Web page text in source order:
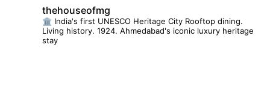
thehouseofmg
🏛️ India's first UNESCO Heritage City Rooftop dining.
Living history. 1924. Ahmedabad's iconic luxury heritage
stay